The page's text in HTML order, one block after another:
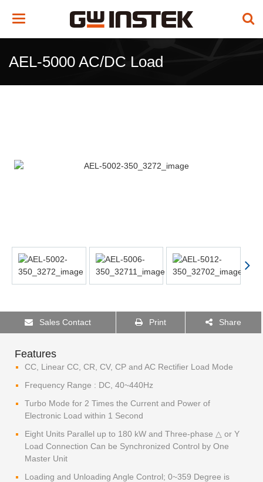
Toggle
AEL-5000 AC/DC Load
Sales Contact Print Share
Features
CC, Linear CC, CR, CV, CP and AC Rectifier Load Mode
Frequency Range : DC, 40~440Hz
Turbo Mode for 2 Times the Current and Power of
Electronic Load within 1 Second
Eight Units Parallel up to 180 kW and Three-phase △ or Y
Load Connection Can be Synchronized Control by One
Master Unit
Loading and Unloading Angle Control; 0~359 Degree is